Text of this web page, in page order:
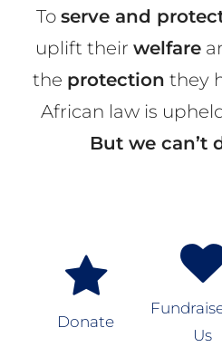
To serve and
uplift their welfare
the protection they
African law is
But we can’t
Donate
Us